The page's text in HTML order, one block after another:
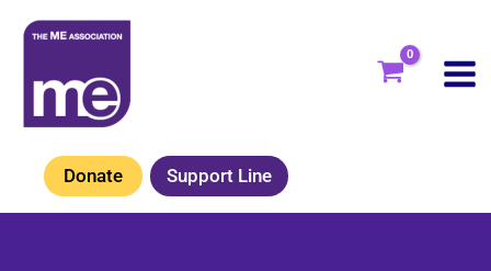
Skip
content
Donate Support Line